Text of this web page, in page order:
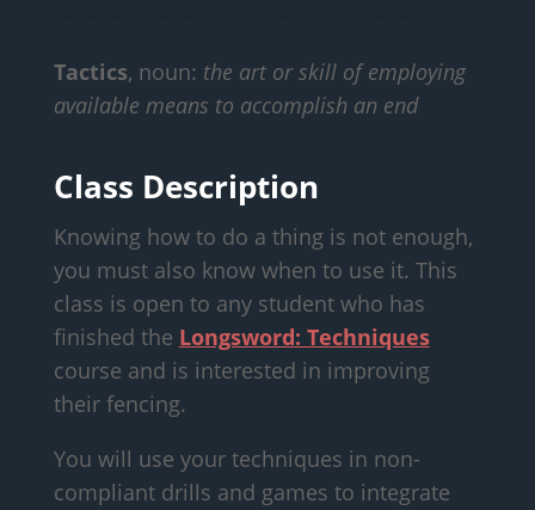
Tactics, noun: the art or skill of employing
available means to accomplish an end
Class Description
Knowing how to do a thing is not enough,
you must also know when to use it. This
class is open to any student who has
finished the Longsword: Techniques
course and is interested in improving
their fencing.
You will use your techniques in non-
compliant drills and games to integrate